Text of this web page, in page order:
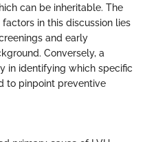
can be inheritable. The
in this discussion lies
and early
Conversely, a
in identifying which specific
to pinpoint preventive